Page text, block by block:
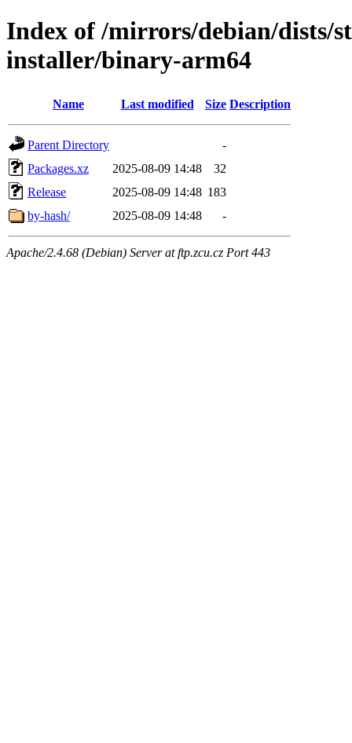
Index of /mirrors/debian/dists/
installer/binary-arm64
Name Last modified Size Description
Parent Directory
-
Packages.xz
2025-08-09 14:48
32
Release
2025-08-09 14:48 183
by-hash/
2025-08-09 14:48 -
Apache/2.4.68 (Debian) Server at ftp.zcu.cz Port 443